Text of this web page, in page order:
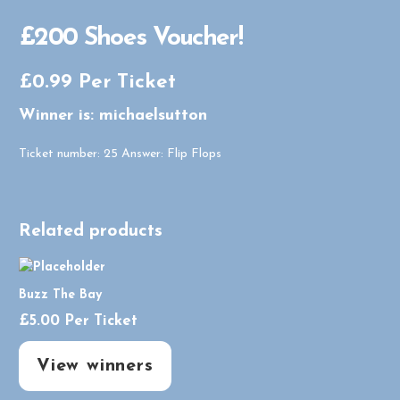
£200 Shoes Voucher!
£0.99 Per Ticket
Winner is: michaelsutton
Ticket number: 25 Answer: Flip Flops
Related products
Buzz The Bay
£5.00 Per Ticket
View winners